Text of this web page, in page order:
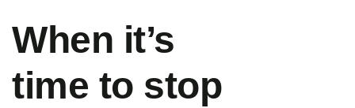
When it’s
time to stop